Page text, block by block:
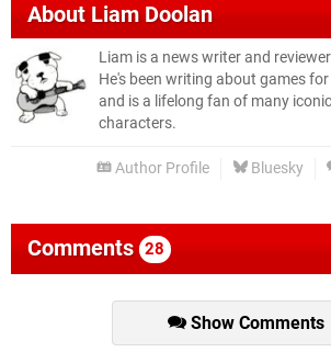
AboutLiam Doolan
Liam is a news writer and
He's been writing about games
and is a lifelong fan of many
characters.
Author Profile Bluesky
Comments 28
Show Comments